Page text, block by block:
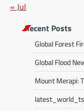
« Jul
Recent Posts
Global Forest
Global Flood
Mount Merapi: